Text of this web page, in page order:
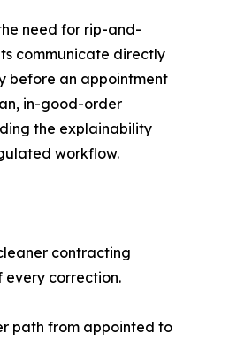
need for rip-and-
communicate directly
before an appointment
in-good-order
the explainability
workflow.
contracting
correction.
path from appointed to